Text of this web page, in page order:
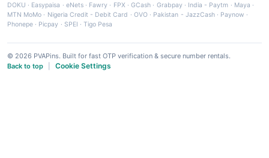
DOKU · Easypaisa · eNets· Fawry · FPX ·GCash · Grabpay· India - Paytm · Maya ·
MTN MoMo · Nigeria Credit - Debit Card · OVO· Pakistan - JazzCash· Paynow ·
Phonepe · Picpay · SPEI ·Tigo Pesa
© 2026 PVAPins. Built for fast OTP verification & secure number rentals.
Back to top
Cookie Settings